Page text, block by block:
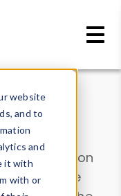
website
and to
and
it with
with or
information
contribute